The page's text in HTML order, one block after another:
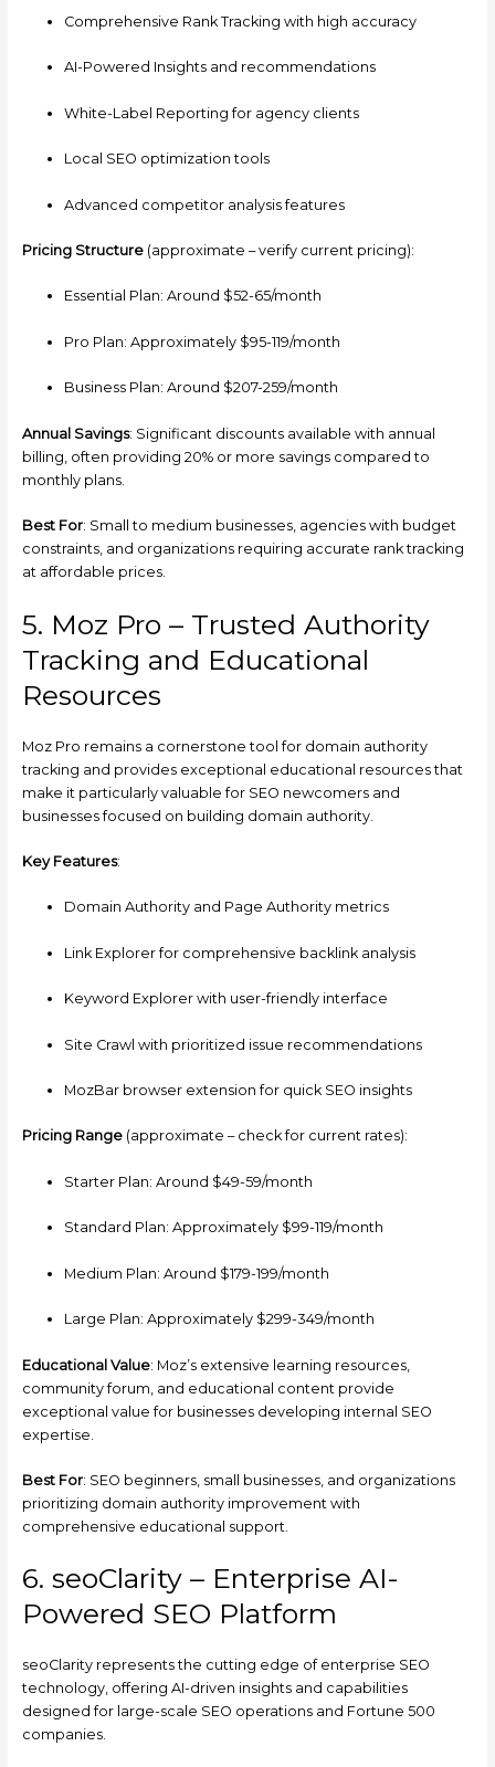
Comprehensive Rank Tracking with high accuracy
AI-Powered Insights and recommendations
White-Label Reporting for agency clients
Local SEO optimization tools
Advanced competitor analysis features
Pricing Structure(approximate – verify current pricing):
Essential Plan: Around $52-65/month
Pro Plan: Approximately $95-119/month
Business Plan: Around $207-259/month
Annual Savings: Significant discounts available with annual
billing, often providing 20% or more savings compared to
monthly plans.
Best For: Small to medium businesses, agencies with budget
constraints, and organizations requiring accurate rank tracking
at affordable prices.
5. Moz Pro – Trusted Authority
Tracking and Educational
Resources
Moz Pro remains a cornerstone tool for domain authority
tracking and provides exceptional educational resources that
make it particularly valuable for SEO newcomers and
businesses focused on building domain authority.
Key Features:
Domain Authority and Page Authority metrics
Link Explorer for comprehensive backlink analysis
Keyword Explorer with user-friendly interface
Site Crawl with prioritized issue recommendations
MozBar browser extension for quick SEO insights
Pricing Range(approximate – check for current rates):
Starter Plan: Around $49-59/month
Standard Plan: Approximately $99-119/month
Medium Plan: Around $179-199/month
Large Plan: Approximately $299-349/month
Educational Value: Moz’s extensive learning resources,
community forum, and educational content provide
exceptional value for businesses developing internal SEO
expertise.
Best For: SEO beginners, small businesses, and organizations
prioritizing domain authority improvement with
comprehensive educational support.
6. seoClarity – Enterprise AI-
Powered SEO Platform
seoClarity represents the cutting edge of enterprise SEO
technology, offering AI-driven insights and capabilities
designed for large-scale SEO operations and Fortune 500
companies.